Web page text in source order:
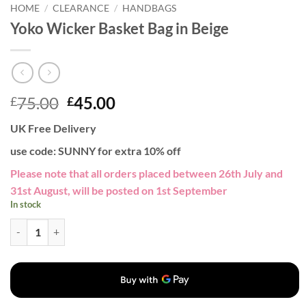
HOME / CLEARANCE / HANDBAGS
Yoko Wicker Basket Bag in Beige
£75.00 Original
was:
£75.00.
£45.00Current
£45.00.
UK Free Delivery
use code: SUNNY for extra 10% off
Please note that all orders placed between 26th July and
31st August, will be posted on 1st September
In stock